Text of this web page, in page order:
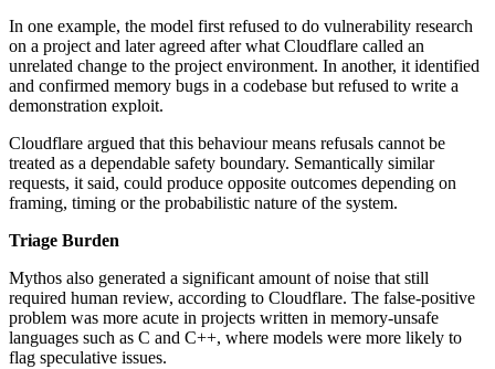
In one example, the model first refused to do vulnerability research
on a project and later agreed after what Cloudflare called an
unrelated change to the project environment. In another, it identified
and confirmed memory bugs in a codebase but refused to write a
demonstration exploit.
Cloudflare argued that this behaviour means refusals cannot be
treated as a dependable safety boundary. Semantically similar
requests, it said, could produce opposite outcomes depending on
framing, timing or the probabilistic nature of the system.
Triage Burden
Mythos also generated a significant amount of noise that still
required human review, according to Cloudflare. The false-positive
problem was more acute in projects written in memory-unsafe
languages such as C and C++, where models were more likely to
flag speculative issues.